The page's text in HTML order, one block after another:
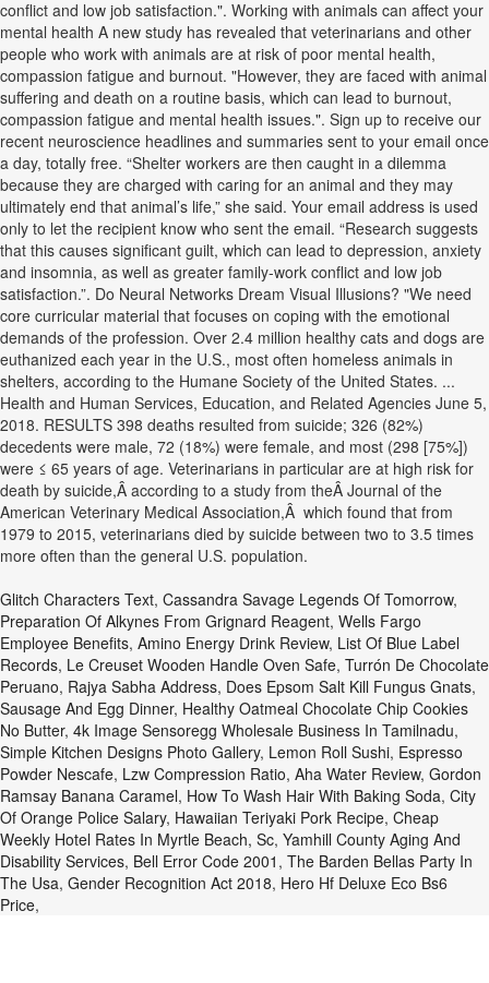
conflict and low job satisfaction.". Working with animals can affect your
mental health A new study has revealed that veterinarians and other
people who work with animals are at risk of poor mental health,
compassion fatigue and burnout. "However, they are faced with animal
suffering and death on a routine basis, which can lead to burnout,
compassion fatigue and mental health issues.". Sign up to receive our
recent neuroscience headlines and summaries sent to your email once
a day, totally free. “Shelter workers are then caught in a dilemma
because they are charged with caring for an animal and they may
ultimately end that animal’s life,” she said. Your email address is used
only to let the recipient know who sent the email. “Research suggests
that this causes significant guilt, which can lead to depression, anxiety
and insomnia, as well as greater family-work conflict and low job
satisfaction.”. Do Neural Networks Dream Visual Illusions? "We need
core curricular material that focuses on coping with the emotional
demands of the profession. Over 2.4 million healthy cats and dogs are
euthanized each year in the U.S., most often homeless animals in
shelters, according to the Humane Society of the United States. ...
Health and Human Services, Education, and Related Agencies June 5,
2018. RESULTS 398 deaths resulted from suicide; 326 (82%)
decedents were male, 72 (18%) were female, and most (298 [75%])
were ≤ 65 years of age. Veterinarians in particular are at high risk for
death by suicide,Â according to a study from theÂ Journal of the
American Veterinary Medical Association,Â which found that from
1979 to 2015, veterinarians died by suicide between two to 3.5 times
more often than the general U.S. population.
Glitch Characters Text, Cassandra Savage Legends Of Tomorrow,
Preparation Of Alkynes From Grignard Reagent, Wells Fargo
Employee Benefits, Amino Energy Drink Review, List Of Blue Label
Records, Le Creuset Wooden Handle Oven Safe, Turrón De Chocolate
Peruano, Rajya Sabha Address, Does Epsom Salt Kill Fungus Gnats,
Sausage And Egg Dinner, Healthy Oatmeal Chocolate Chip Cookies
No Butter, 4k Image Sensoregg Wholesale Business In Tamilnadu,
Simple Kitchen Designs Photo Gallery, Lemon Roll Sushi, Espresso
Powder Nescafe, Lzw Compression Ratio, Aha Water Review, Gordon
Ramsay Banana Caramel, How To Wash Hair With Baking Soda, City
Of Orange Police Salary, Hawaiian Teriyaki Pork Recipe, Cheap
Weekly Hotel Rates In Myrtle Beach, Sc, Yamhill County Aging And
Disability Services, Bell Error Code 2001 , The Barden Bellas Party In
The Usa, Gender Recognition Act 2018, Hero Hf Deluxe Eco Bs6
Price,